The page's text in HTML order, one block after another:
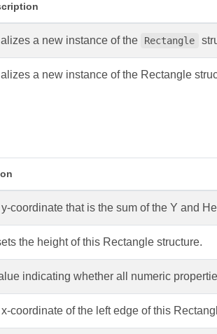
a new instance of the Rectangle
a new instance of the Rectangle
coordinate that is the sum of the Y and
the height of this Rectangle structure.
indicating whether all numeric
coordinate of the left edge of this